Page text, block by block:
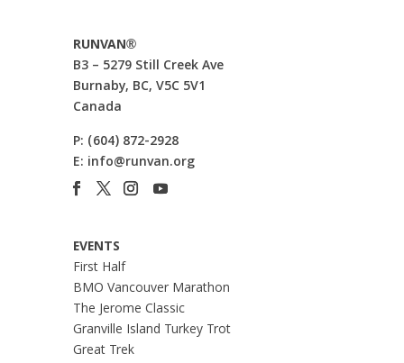
RUNVAN®
B3 – 5279 Still Creek Ave
Burnaby, BC, V5C 5V1
Canada
P: (604) 872-2928
E: info@runvan.org
EVENTS
First Half
BMO Vancouver Marathon
The Jerome Classic
Granville Island Turkey Trot
Great Trek